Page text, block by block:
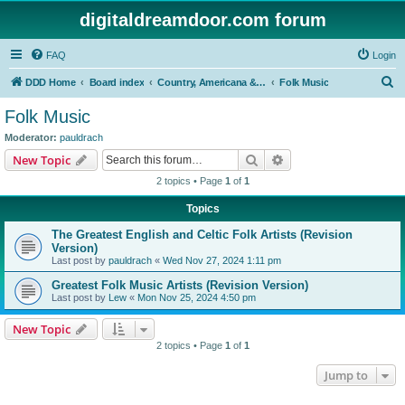
digitaldreamdoor.com forum
FAQ Login
DDD Home Board index Country, Americana & Folk Music Folk Music
Folk Music
Moderator: pauldrach
New Topic Search
2 topics • Page 1 of 1
Topics
The Greatest English and Celtic Folk Artists (Revision
Version)
Last post by pauldrach « Wed Nov 27, 2024 1:11 pm
Greatest Folk Music Artists (Revision Version)
Last post by Lew « Mon Nov 25, 2024 4:50 pm
New Topic
2 topics • Page 1 of 1
Jump to